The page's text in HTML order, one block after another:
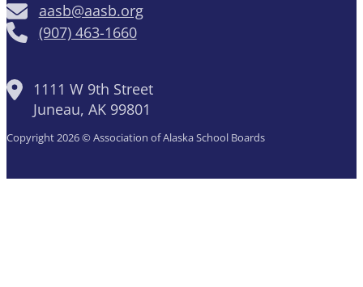
aasb@aasb.org
(907) 463-1660
1111 W 9th Street
Juneau, AK 99801
Copyright 2026 © Association of Alaska School Boards